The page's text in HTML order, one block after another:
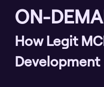
ON-
How Legit
Development